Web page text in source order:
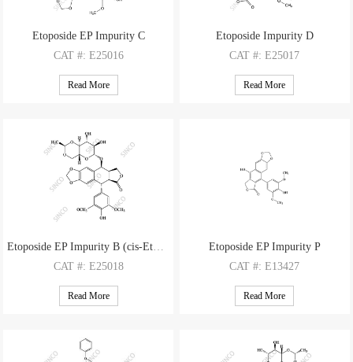
Etoposide EP Impurity C
CAT #: E25016
CAS#: 100007-53-2
M.F.: C29H32O13
Read More
Etoposide Impurity D
CAT#: E25017
CAS#: 23363-35-1
M.F.: C27H30O13
Read More
Etoposide EP Impurity B (cis-Etoposide)
CAT #: E25018
CAS#: 100007-56-5
M.F.: C29H32O13
Read More
Etoposide EP Impurity P
CAT#: E13427
CAS#: 117669-31-5
M.F: C21H16O8
Read More